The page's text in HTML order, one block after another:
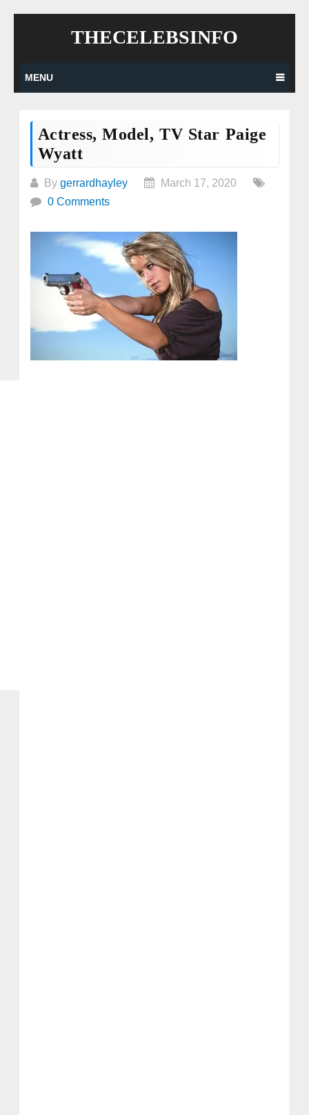
THECELEBSINFO
MENU
Actress, Model, TV Star Paige
Wyatt
By gerrardhayley
March 17, 2020
0 Comments